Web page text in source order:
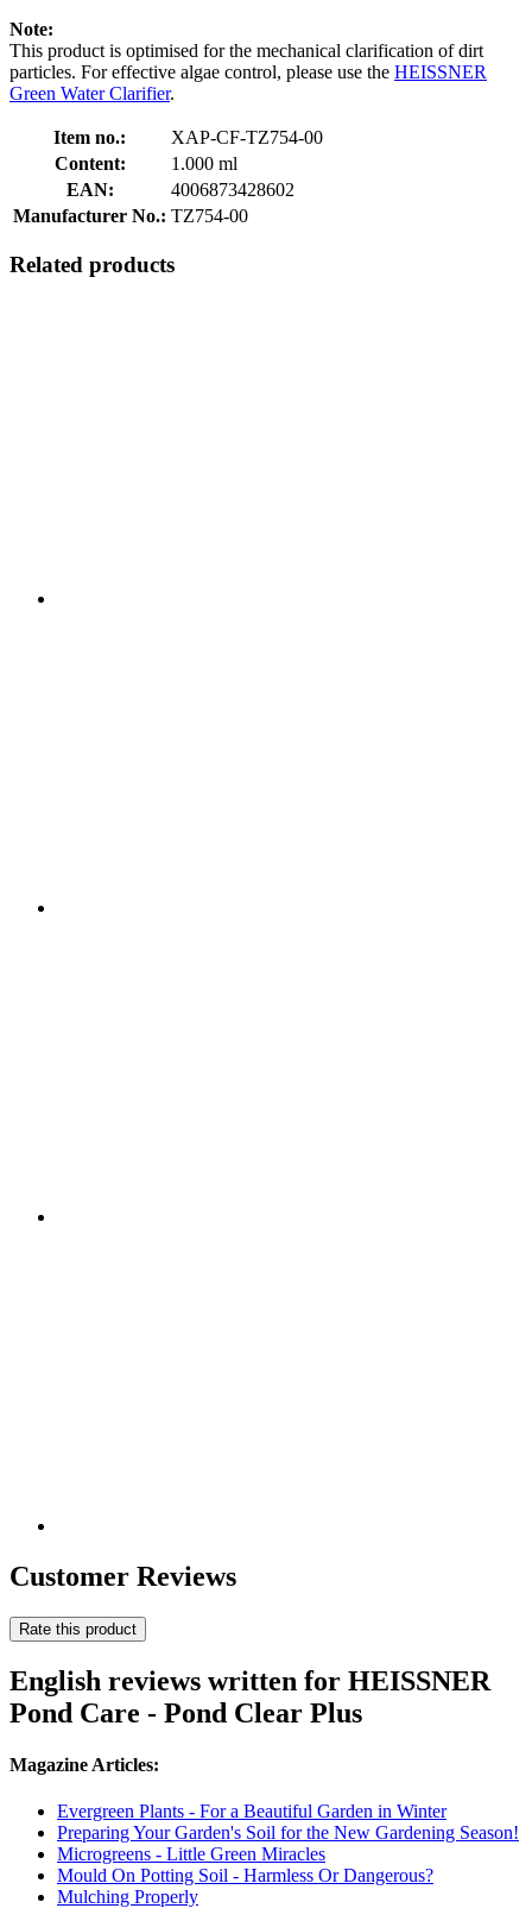
Note:
This product is optimised for the mechanical clarification of dirt
particles. For effective algae control, please use the HEISSNER
Green Water Clarifier.
Item no.:
XAP-CF-TZ754-00
Content:
1.000 ml
EAN:
4006873428602
Manufacturer No.: TZ754-00
Related products
Customer Reviews
Rate this product
English reviews written for HEISSNER
Pond Care - Pond Clear Plus
Magazine Articles:
Evergreen Plants - For a Beautiful Garden in Winter
Preparing Your Garden's Soil for the New Gardening Season!
Microgreens - Little Green Miracles
Mould On Potting Soil - Harmless Or Dangerous?
Mulching Properly